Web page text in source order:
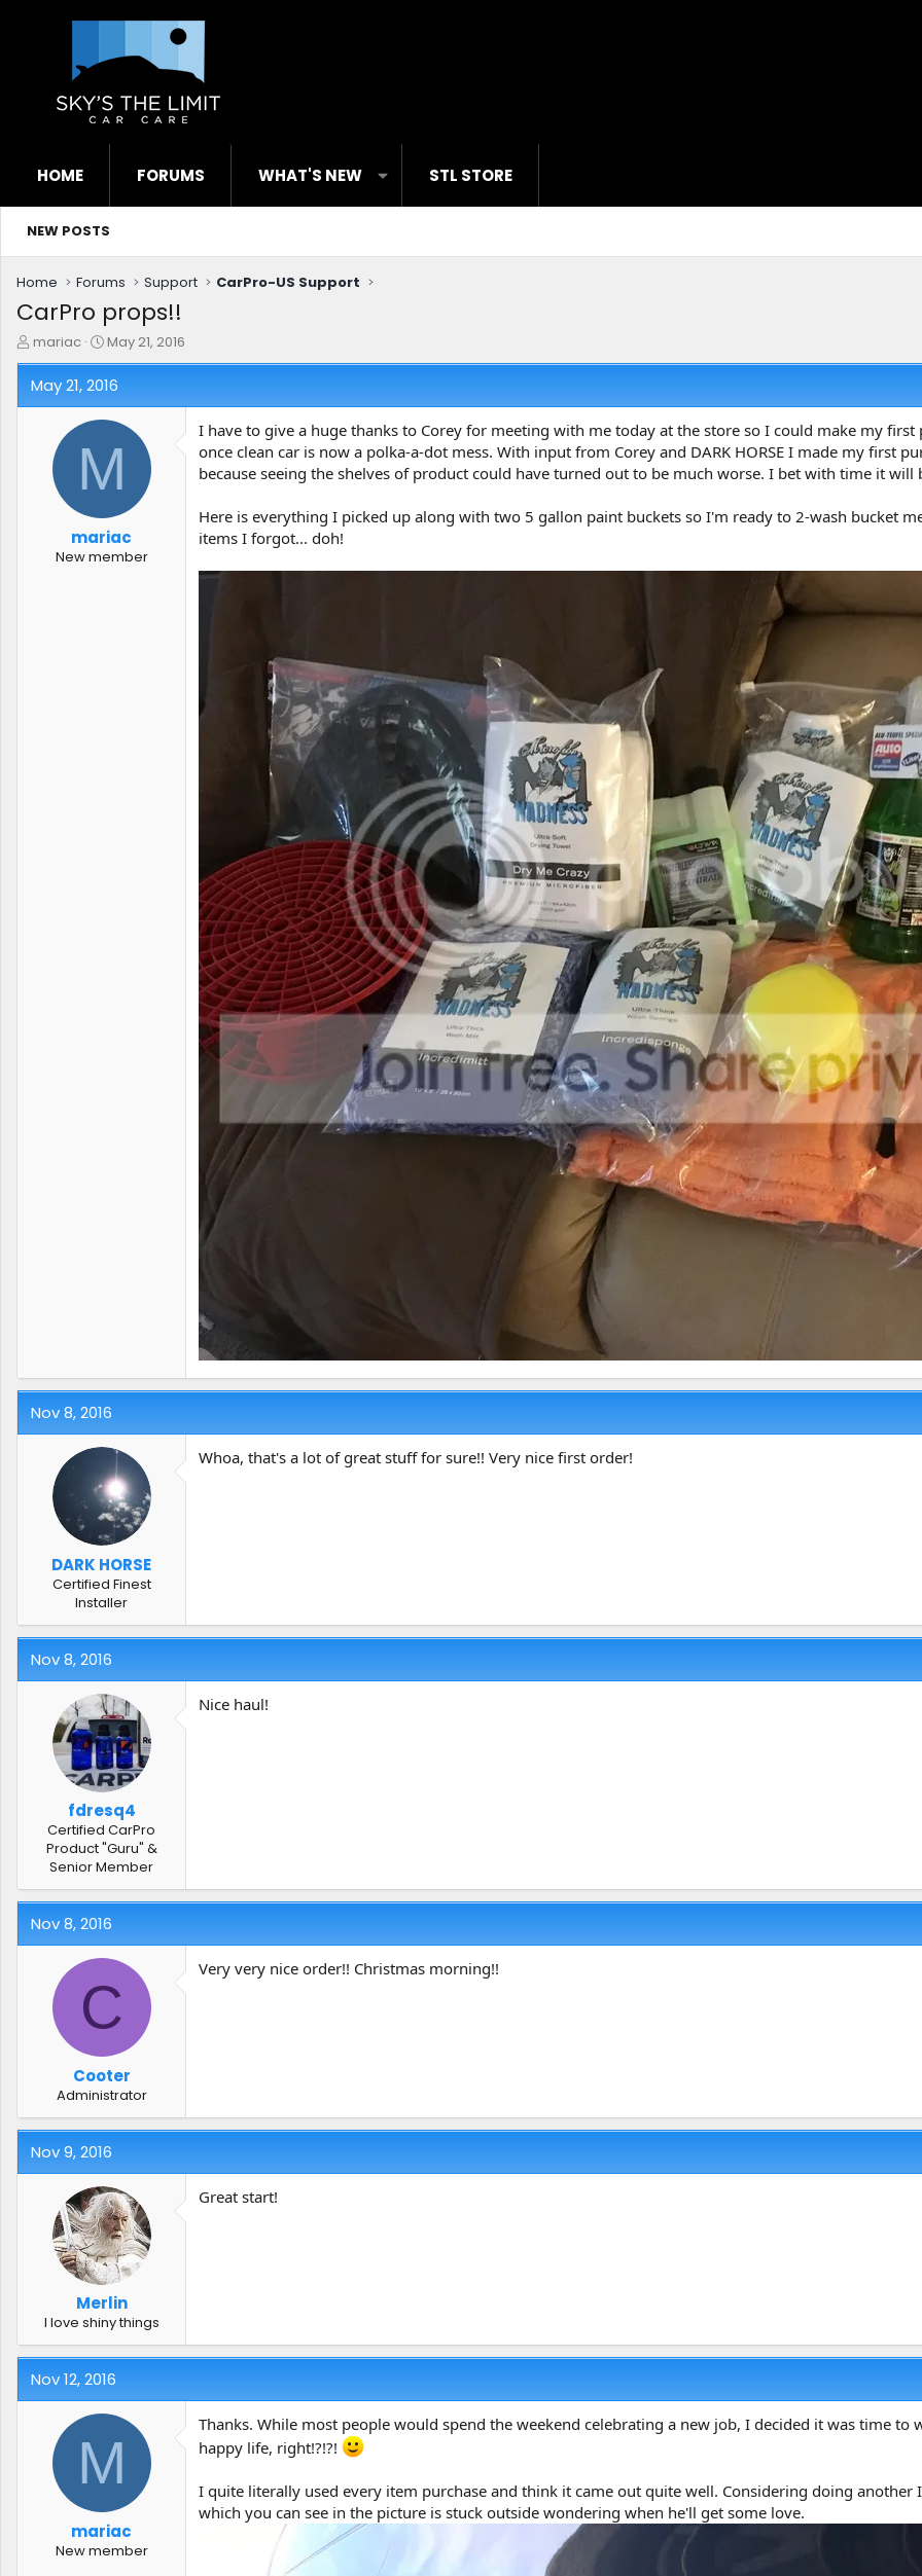
HOME FORUMS WHAT'S NEW STL STORE
NEW POSTS
Home Forums Support CarPro-US Support
CarPro props!!
T
h
r
e
mariac
S
t
a
r
t
a
t
e
May 21, 2016
May 21, 2016
M
mariac
New member
I have to give a huge thanks to Corey for meeting with me today at the store so I could make my
once clean car is now a polka-a-dot mess. With input from Corey and DARK HORSE I made my first
because seeing the shelves of product could have turned out to be much worse. I bet with time it will
Here is everything I picked up along with two 5 gallon paint buckets so I'm ready to 2-wash bucket
items I forgot... doh!
Nov 8, 2016
DARK HORSE
Certified Finest
Installer
Whoa, that's a lot of great stuff for sure!! Very nice first order!
Nov 8, 2016
fdresq4
Certified CarPro
Product "Guru" &
Senior Member
Nice haul!
Nov 8, 2016
C
Cooter
Administrator
Very very nice order!! Christmas morning!!
Nov 9, 2016
Merlin
I love shiny things
Great start!
Nov 12, 2016
M
mariac
New member
Thanks. While most people would spend the weekend celebrating a new job, I decided it was time to
happy life, right!?!?!
I quite literally used every item purchase and think it came out quite well. Considering doing
which you can see in the picture is stuck outside wondering when he'll get some love.